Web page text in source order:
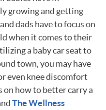
growing and getting
dads have to focus on
when it comes to their
a baby car seat to
town, you may have
even knee discomfort
on how to better carry a
The Wellness